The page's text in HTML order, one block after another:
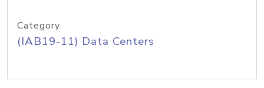
Category
(IAB19-11) Data Centers